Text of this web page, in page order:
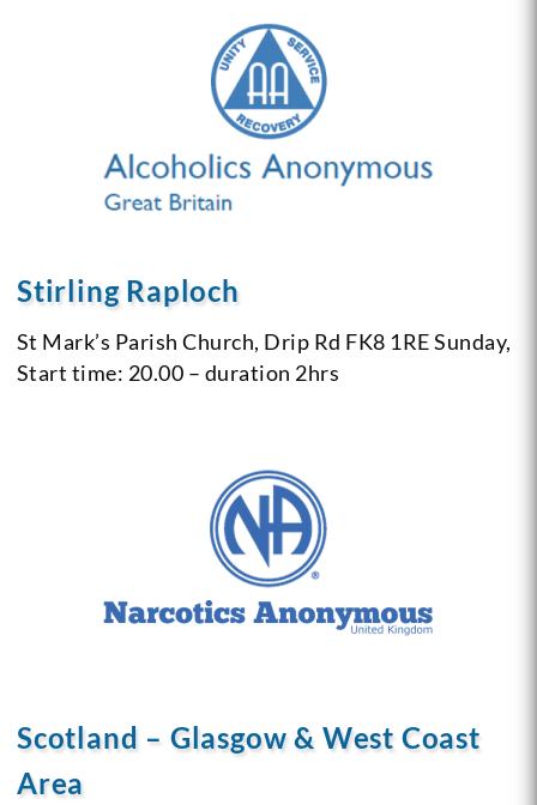
Stirling Raploch
St Mark’s Parish Church, Drip Rd FK8 1RESunday,
Start time: 20.00 – duration 2hrs
Scotland – Glasgow & West Coast
Area